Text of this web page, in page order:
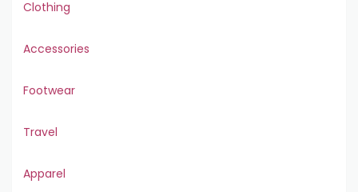
Clothing
Accessories
Footwear
Travel
Apparel